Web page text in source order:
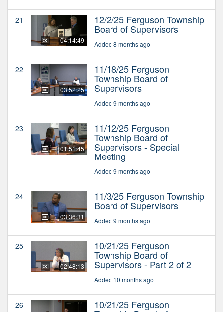
21
04:14:49
12/2/25 Ferguson Township
Board of Supervisors
Added 8 months ago
22
03:52:25
11/18/25 Ferguson
Township Board of
Supervisors
Added 9 months ago
23
01:51:45
11/12/25 Ferguson
Township Board of
Supervisors - Special
Meeting
Added 9 months ago
24
03:36:31
11/3/25 Ferguson Township
Board of Supervisors
Added 9 months ago
25
02:48:13
10/21/25 Ferguson
Township Board of
Supervisors - Part 2 of 2
Added 10 months ago
26 10/21/25 Ferguson